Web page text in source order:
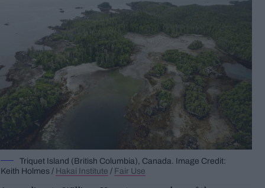
Triquet Island (British Columbia), Canada. Image Credit:
Keith Holmes / Hakai Institute / Fair Use